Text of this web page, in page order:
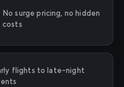
No surge pricing, no hidden
costs
flights to late-night